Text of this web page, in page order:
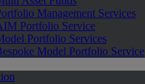
Management Services
Portfolio Service
Portfolio Services
Model Portfolio Service